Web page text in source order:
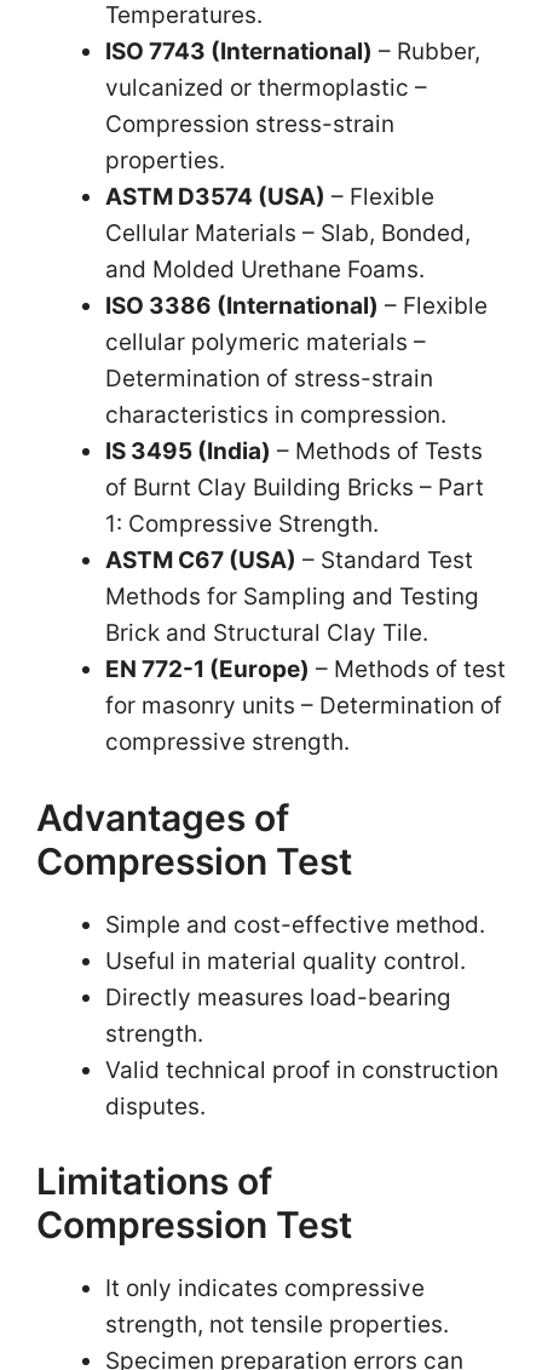
Temperatures.
ISO 7743 (International) – Rubber,
vulcanized or thermoplastic –
Compression stress-strain
properties.
ASTM D3574 (USA) – Flexible
Cellular Materials – Slab, Bonded,
and Molded Urethane Foams.
ISO 3386 (International) – Flexible
cellular polymeric materials –
Determination of stress-strain
characteristics in compression.
IS 3495 (India) – Methods of Tests
of Burnt Clay Building Bricks – Part
1: Compressive Strength.
ASTM C67 (USA) – Standard Test
Methods for Sampling and Testing
Brick and Structural Clay Tile.
EN 772-1 (Europe) – Methods of test
for masonry units – Determination of
compressive strength.
Advantages of
Compression Test
Simple and cost-effective method.
Useful in material quality control.
Directly measures load-bearing
strength.
Valid technical proof in construction
disputes.
Limitations of
Compression Test
It only indicates compressive
strength, not tensile properties.
Specimen preparation errors can